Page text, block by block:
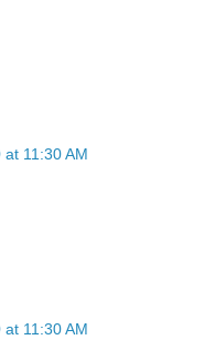
11:30 AM
11:30 AM